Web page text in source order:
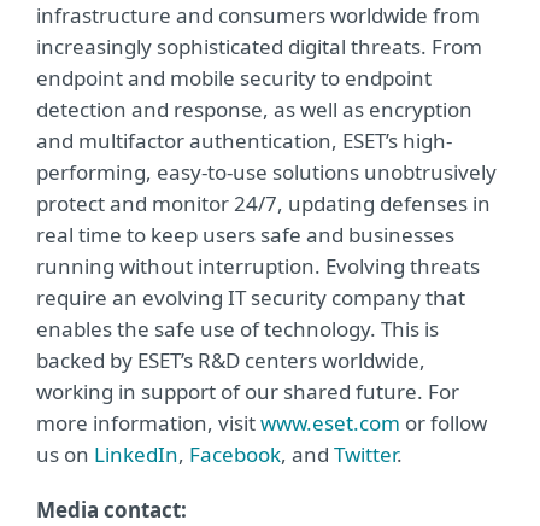
infrastructure and consumers worldwide from
increasingly sophisticated digital threats. From
endpoint and mobile security to endpoint
detection and response, as well as encryption
and multifactor authentication, ESET’s high-
performing, easy-to-use solutions unobtrusively
protect and monitor 24/7, updating defenses in
real time to keep users safe and businesses
running without interruption. Evolving threats
require an evolving IT security company that
enables the safe use of technology. This is
backed by ESET’s R&D centers worldwide,
working in support of our shared future. For
more information, visitwww.eset.com or follow
us on LinkedIn, Facebook, and Twitter.
Media contact: